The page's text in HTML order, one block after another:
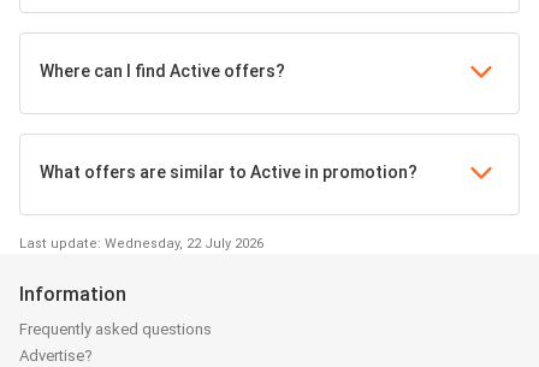
Where can I find Active offers?
What offers are similar to Active in promotion?
Last update: Wednesday, 22 July 2026
Information
Frequently asked questions
Advertise?